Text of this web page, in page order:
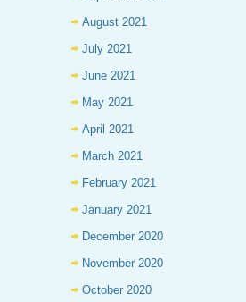
August 2021
July 2021
June 2021
May 2021
April 2021
March 2021
February 2021
January 2021
December 2020
November 2020
October 2020